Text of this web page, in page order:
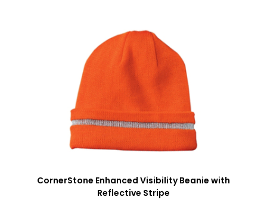
CornerStone Enhanced Visibility Beanie with
Reflective Stripe